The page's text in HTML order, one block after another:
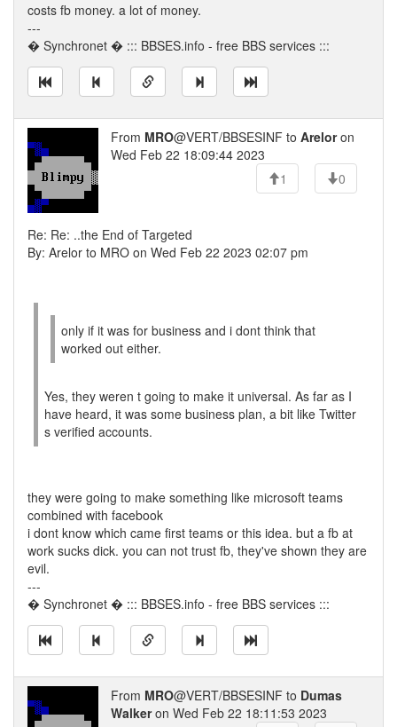
costs fb money. a lot of money.
---
� Synchronet � ::: BBSES.info - free BBS services :::
From MRO@VERT/BBSESINF to Areloron
Wed Feb 22 18:09:44 2023
1
0
Re: Re: ..the End of Targeted
By: Arelor to MRO on Wed Feb 22 2023 02:07 pm
only if it was for business and i dont think that
worked out either.
Yes, they weren t going to make it universal. As far as I
have heard, it was some business plan, a bit like Twitter
s verified accounts.
they were going to make something like microsoft teams
combined with facebook
i dont know which came first teams or this idea. but a fb at
work sucks dick. you can not trust fb, they've shown they are
evil.
---
� Synchronet � ::: BBSES.info - free BBS services :::
From MRO@VERT/BBSESINF to Dumas
Walkeron Wed Feb 22 18:11:53 2023